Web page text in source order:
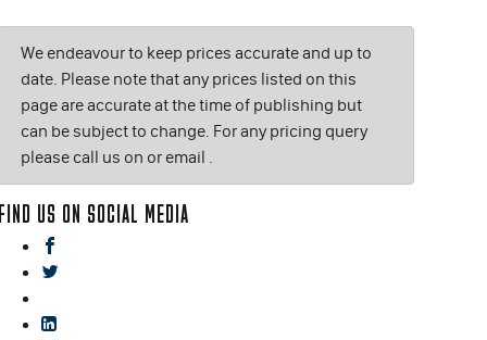
We endeavour to keep prices accurate and up to
date. Please note that any prices listed on this
page are accurate at the time of publishing but
can be subject to change. For any pricing query
please call us on or email .
FIND US ON SOCIAL MEDIA
twitter
linkedin